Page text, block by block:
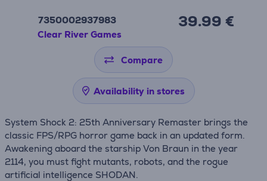
7350002937983
Clear River Games
39.99 €
Compare
Availability in stores
System Shock 2: 25th Anniversary Remaster brings the
classic FPS/RPG horror game back in an updated form.
Awakening aboard the starship Von Braun in the year
2114, you must fight mutants, robots, and the rogue
artificial intelligence SHODAN.